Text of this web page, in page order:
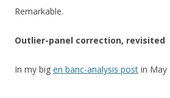
Remarkable.
Outlier-panel correction, revisited
In my big en banc-analysis post in May